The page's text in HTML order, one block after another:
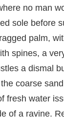
no man
sole before
palm,
spines, a
a dismal
coarse
fresh water
of a ravine.